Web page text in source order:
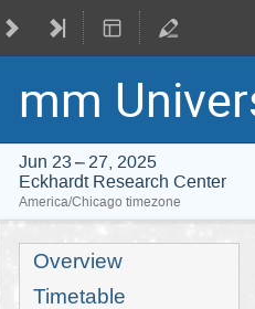
mm
Jun 23 – 27, 2025
Eckhardt Research Center
America/Chicago timezone
Event
menu
Overview
Timetable